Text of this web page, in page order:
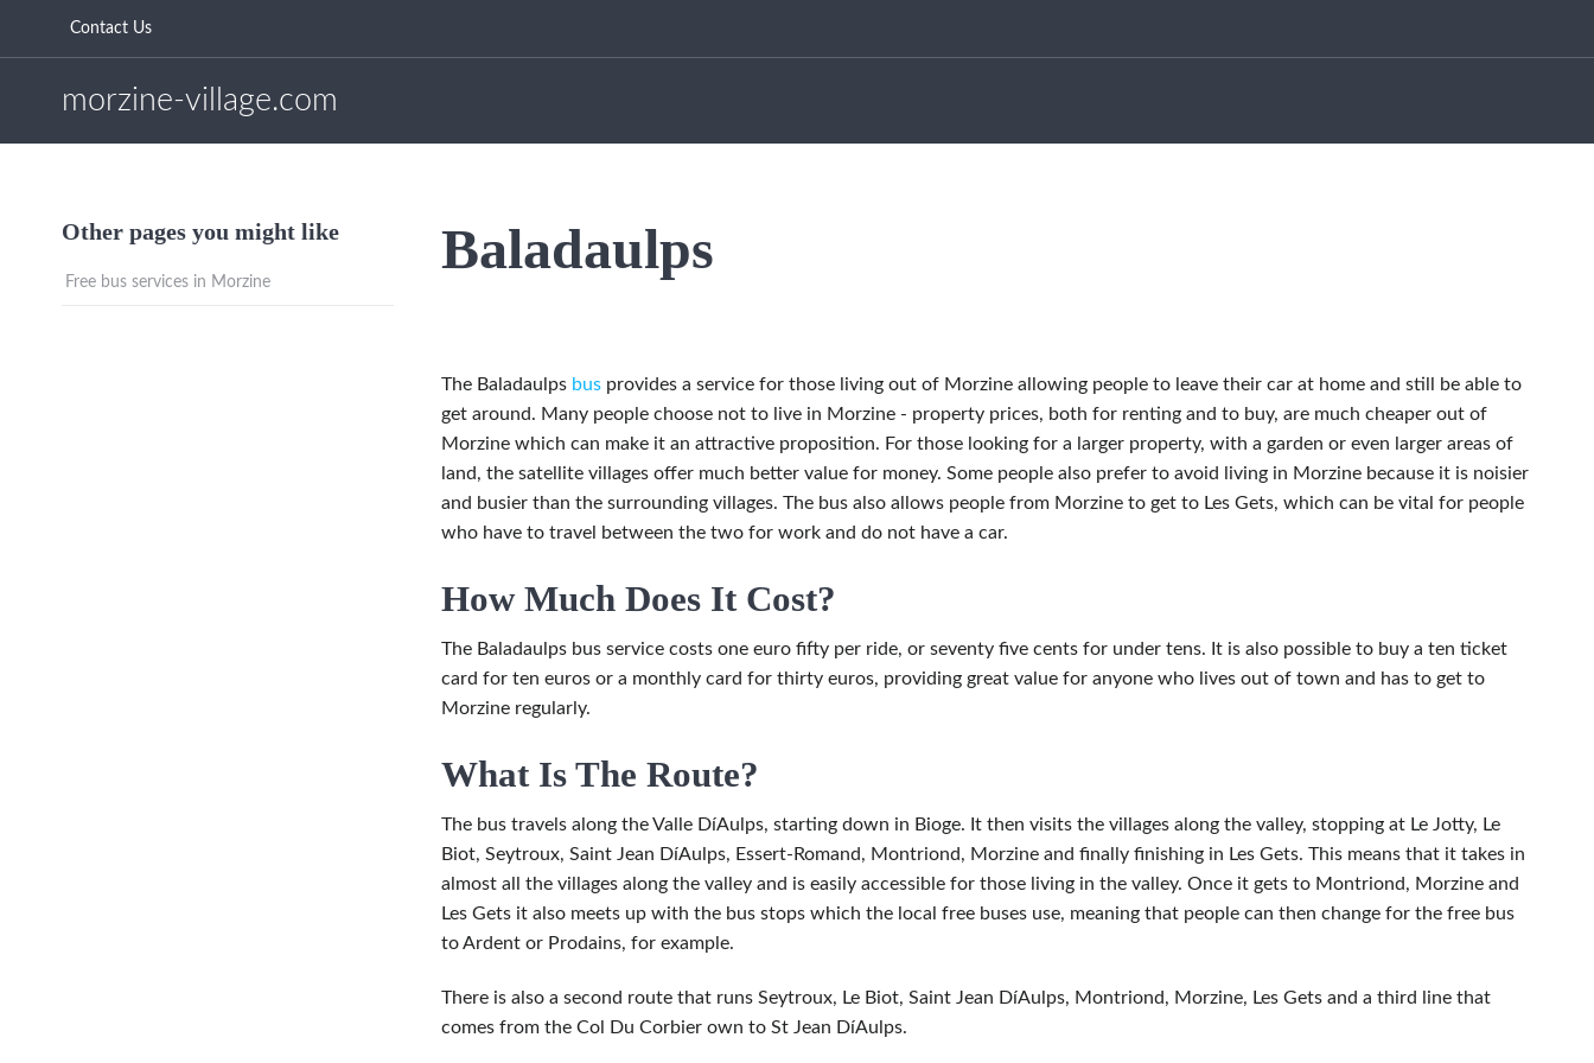
Contact Us
morzine-village.com
Baladaulps
The Baladaulps bus provides a service for those living out of Morzine allowing people to leave their car at home and still be able to
get around. Many people choose not to live in Morzine - property prices, both for renting and to buy, are much cheaper out of
Morzine which can make it an attractive proposition. For those looking for a larger property, with a garden or even larger areas of
land, the satellite villages offer much better value for money. Some people also prefer to avoid living in Morzine because it is noisier
and busier than the surrounding villages. The bus also allows people from Morzine to get to Les Gets, which can be vital for people
who have to travel between the two for work and do not have a car.
How Much Does It Cost?
The Baladaulps bus service costs one euro fifty per ride, or seventy five cents for under tens. It is also possible to buy a ten ticket
card for ten euros or a monthly card for thirty euros, providing great value for anyone who lives out of town and has to get to
Morzine regularly.
What Is The Route?
The bus travels along the Valle DíAulps, starting down in Bioge. It then visits the villages along the valley, stopping at Le Jotty, Le
Biot, Seytroux, Saint Jean DíAulps, Essert-Romand, Montriond, Morzine and finally finishing in Les Gets. This means that it takes in
almost all the villages along the valley and is easily accessible for those living in the valley. Once it gets to Montriond, Morzine and
Les Gets it also meets up with the bus stops which the local free buses use, meaning that people can then change for the free bus
to Ardent or Prodains, for example.
There is also a second route that runs Seytroux, Le Biot, Saint Jean DíAulps, Montriond, Morzine, Les Gets and a third line that
comes from the Col Du Corbier own to St Jean DíAulps.
Other pages you might like
Free bus services in Morzine